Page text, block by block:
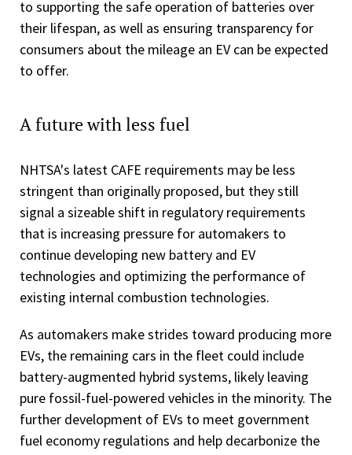
to supporting the safe operation of batteries over
their lifespan, as well as ensuring transparency for
consumers about the mileage an EV can be expected
to offer.
A future with less fuel
NHTSA's latest CAFE requirements may be less
stringent than originally proposed, but they still
signal a sizeable shift in regulatory requirements
that is increasing pressure for automakers to
continue developing new battery and EV
technologies and optimizing the performance of
existing internal combustion technologies.
As automakers make strides toward producing more
EVs, the remaining cars in the fleet could include
battery-augmented hybrid systems, likely leaving
pure fossil-fuel-powered vehicles in the minority. The
further development of EVs to meet government
fuel economy regulations and help decarbonize the